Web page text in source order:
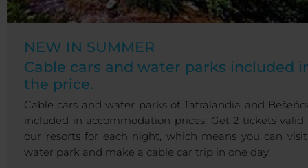
NEW IN SUMMER
Cable cars and water parks included
the price.
Cable cars and water parks of Tatralandia and
included in accommodation prices. Get 2 tickets valid
our resorts for each night, which means you can
water park and make a cable car trip in one day.